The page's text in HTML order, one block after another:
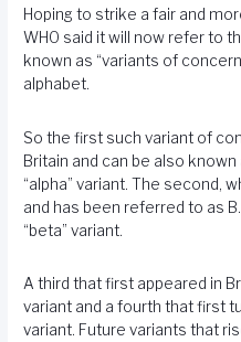
Hoping to strike a fair and
WHO said it will now refer to
known as “variants of
alphabet.
So the first such variant of
Britain and can be also known
“alpha” variant. The second,
and has been referred to as
“beta” variant.
A third that first appeared in
variant and a fourth that first
variant. Future variants that